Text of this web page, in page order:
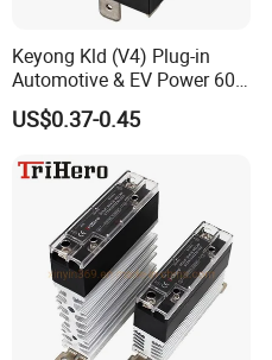
Keyong Kld (V4) Plug-in
Automotive & EV Power 60A
Relay
US$0.37-0.45